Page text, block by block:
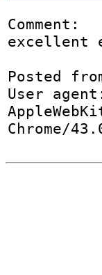
Comment:
excellent
Posted
User
Chrome/